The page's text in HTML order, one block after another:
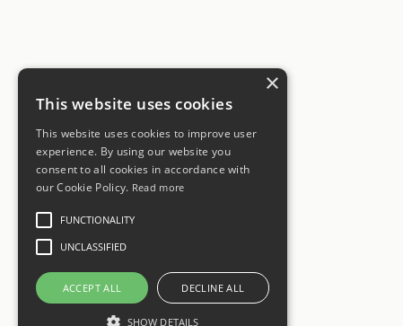
×
This website uses cookies
This website uses cookies to improve user
experience. By using our website you
consent to all cookies in accordance with
our Cookie Policy. Read more
FUNCTIONALITY
UNCLASSIFIED
ACCEPT ALL DECLINE ALL
SHOW DETAILS